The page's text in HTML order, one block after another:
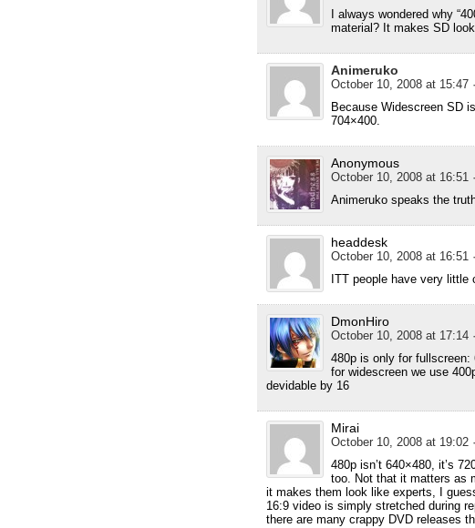
I always wondered why
material? It makes SD
Animeruko
October 10, 2008 at 15:47
Because Widescreen SD
704×400.
Anonymous
October 10, 2008 at 16:51
Animeruko speaks the
headdesk
October 10, 2008 at 16:51
ITT people have very little
DmonHiro
October 10, 2008 at 17:14
480p is only for fullscreen:
for widescreen we use
devidable by 16
Mirai
October 10, 2008 at 19:02
480p isn’t 640×480, it’s
too. Not that it matters as
it makes them look like experts, I
16:9 video is simply stretched during
there are many crappy DVD releases